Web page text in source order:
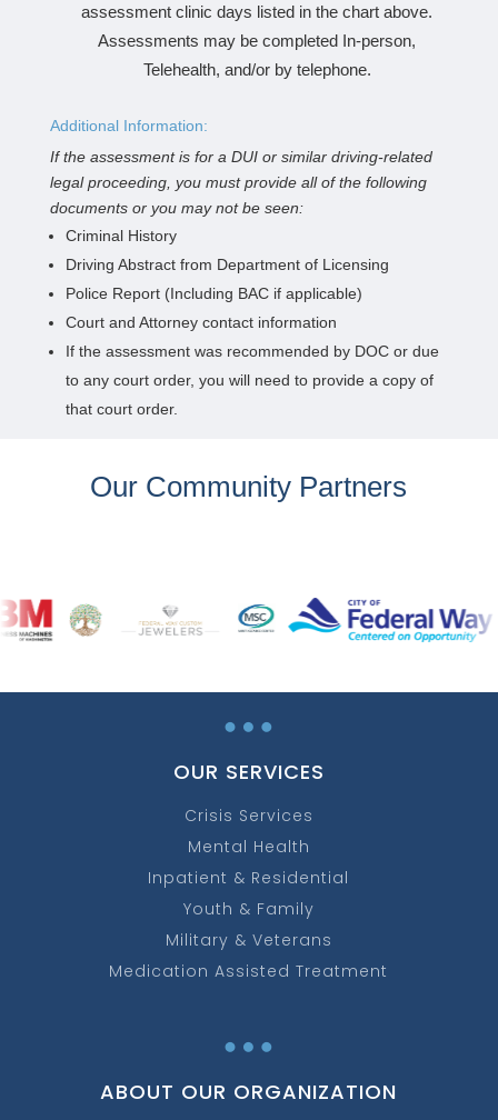
assessment clinic days listed in the chart above.
Assessments may be completed In-person,
Telehealth, and/or by telephone.
Additional Information:
If the assessment is for a DUI or similar driving-related
legal proceeding, you must provide all of the following
documents or you may not be seen:
Criminal History
Driving Abstract from Department of Licensing
Police Report (Including BAC if applicable)
Court and Attorney contact information
If the assessment was recommended by DOC or due
to any court order, you will need to provide a copy of
that court order.
Our Community Partners
…
OUR SERVICES
Crisis Services
Mental Health
Inpatient & Residential
Youth & Family
Military & Veterans
Medication Assisted Treatment
…
ABOUT OUR ORGANIZATION